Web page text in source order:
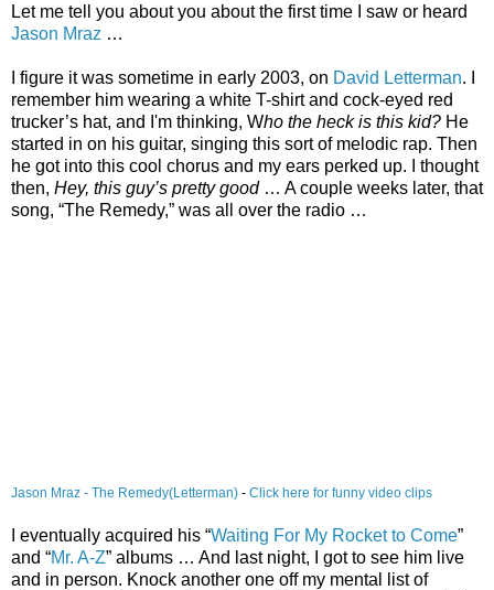
Let me tell you about you about the first time I saw or heard
Jason Mraz …
I figure it was sometime in early 2003, on David Letterman. I
remember him wearing a white T-shirt and cock-eyed red
trucker’s hat, and I'm thinking, Who the heck is this kid? He
started in on his guitar, singing this sort of melodic rap. Then
he got into this cool chorus and my ears perked up. I thought
then, Hey, this guy’s pretty good… A couple weeks later, that
song, “The Remedy,” was all over the radio …
Jason Mraz - The Remedy(Letterman) - Click here for funny video clips
I eventually acquired his “Waiting For My Rocket to Come”
and “Mr. A-Z” albums … And last night, I got to see him live
and in person. Knock another one off my mental list of